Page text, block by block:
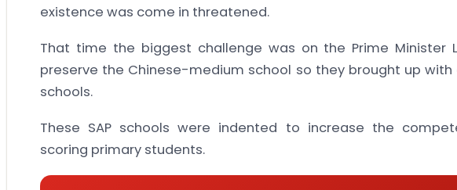
existence was come in threatened.
That time the biggest challenge was on the Prime Minister
preserve the Chinese-medium school so they brought up with
schools.
These SAP schools were indented to increase the
scoring primary students.